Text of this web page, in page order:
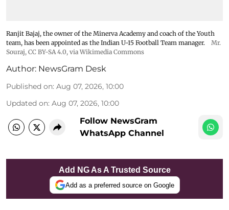
Ranjit Bajaj, the owner of the Minerva Academy and coach of the Youth
team, has been appointed as the Indian U-15 Football Team manager.
Mr.
Souraj, CC BY-SA 4.0, via Wikimedia Commons
Author: NewsGram Desk
Published on: Aug 07, 2026, 10:00
Updated on: Aug 07, 2026, 10:00
Follow NewsGram
WhatsApp Channel
Add NG As A Trusted Source
Add as a preferred source on Google